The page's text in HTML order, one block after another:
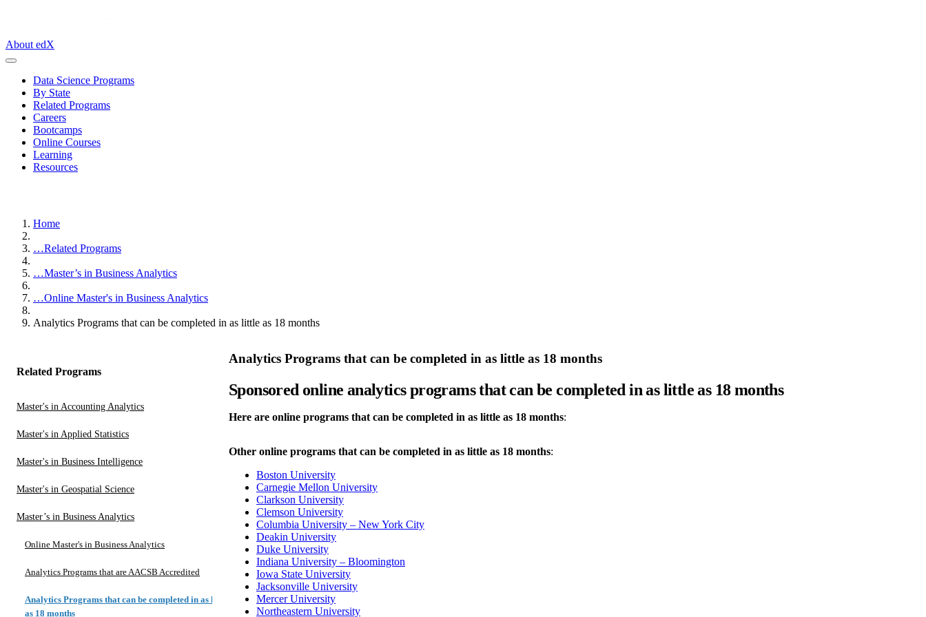
About edX
Data Science Programs
By State
Related Programs
Careers
Bootcamps
Online Courses
Learning
Resources
Home
…Related Programs
…Master’s in Business Analytics
…Online Master's in Business Analytics
Analytics Programs that can be completed in as little as 18 months
Related Programs
Master's in Accounting Analytics
Master's in Applied Statistics
Master's in Business Intelligence
Master's in Geospatial Science
Master’s in Business Analytics
Online Master's in Business Analytics
Analytics Programs that are AACSB Accredited
Analytics Programs that can be completed in as little
as 18 months
Analytics Programs that can be completed in as little as 18 months
Sponsored online analytics programs that can be completed in as little as 18 months
Here are online programs that can be completed in as little as 18 months:
Other online programs that can be completed in as little as 18 months:
Boston University
Carnegie Mellon University
Clarkson University
Clemson University
Columbia University – New York City
Deakin University
Duke University
Indiana University – Bloomington
Iowa State University
Jacksonville University
Mercer University
Northeastern University